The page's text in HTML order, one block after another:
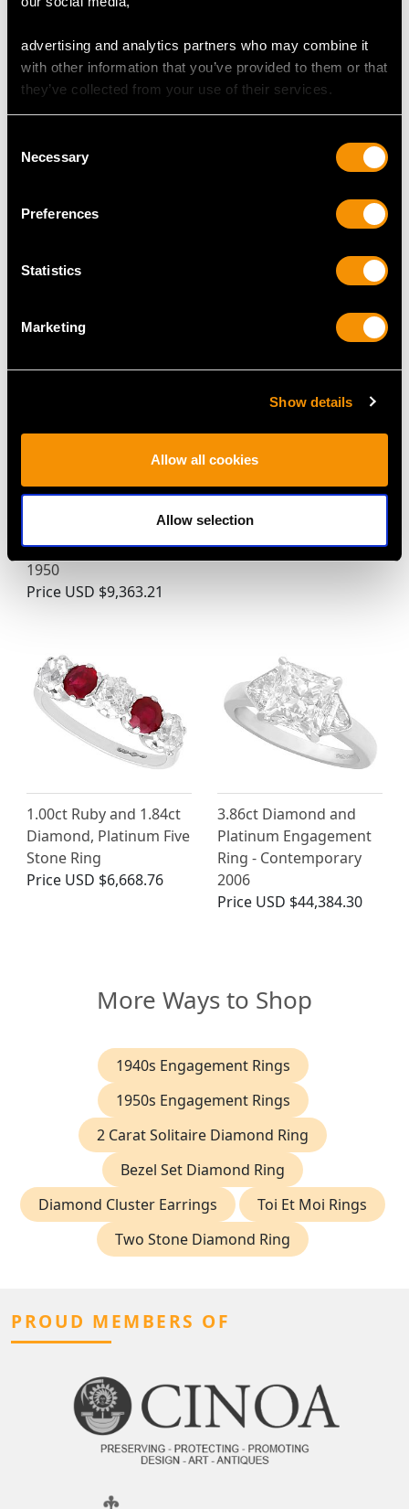
advertising and analytics partners who may combine it
with other information that you’ve provided to them or that
they’ve collected from your use of their services.
Selection
Necessary
Preferences
Statistics
Marketing
Show details
Allow all cookies
Allow selection
Victorian 16.20ct Agate,
PriceUSD $8,015.98
1.03 ct Diamond and 18
ct Yellow Gold Trilogy
10.71ct Citrine and
Brooch - Vintage Circa
1950
Price USD $9,363.21
Vintage 11.51ct Star
Sapphire and Diamond
Price
1.00ct Ruby and 1.84ct
Diamond, Platinum Five
Stone Ring
Price USD $6,668.76
3.86ct Diamond and
Platinum Engagement
Ring - Contemporary
2006
Price USD $44,384.30
More Ways to Shop
1940s Engagement Rings
1950s Engagement Rings
2 Carat Solitaire Diamond Ring
Bezel Set Diamond Ring
Diamond Cluster Earrings
Toi Et Moi Rings
Two Stone Diamond Ring
PROUD MEMBERS OF